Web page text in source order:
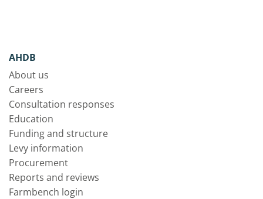
AHDB
About us
Careers
Consultation responses
Education
Funding and structure
Levy information
Procurement
Reports and reviews
Farmbench login